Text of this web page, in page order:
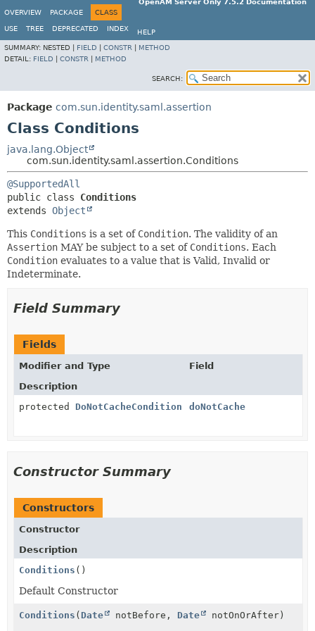
OpenAM Server Only 7.5.2 Documentation
OVERVIEW
PACKAGE CLASS
USE TREE DEPRECATED INDEX
HELP
SUMMARY: NESTED | FIELD CONSTR
METHOD
DETAIL: FIELD CONSTR METHOD
SEARCH:
Package com.sun.identity.saml.assertion
Class Conditions
java.lang.Object
com.sun.identity.saml.assertion.Conditions
@SupportedAll
public class Conditions
extends Object
This Conditions is a set of Condition. The validity of an
Assertion MAY be subject to a set of Conditions. Each
Condition evaluates to a value that is Valid, Invalid or
Indeterminate.
Field Summary
Fields
Modifier and Type
Field
Description
protected DoNotCacheCondition doNotCache
Constructor Summary
Constructors
Constructor
Description
Conditions ()
Default Constructor
Conditions ( Date notBefore, Date notOnOrAfter)